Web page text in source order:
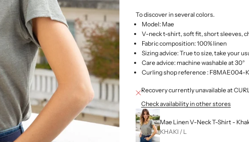
To discover in several colors.
Model: Mae
V-neck t-shirt, soft fit, short sleeves,
Fabric composition: 100% linen
Sizing advice: True to size, take your
Care advice: machine washable at 30°
Curling shop reference : F8MAE004-
Recovery currently unavailable at
Check availability in other stores
Mae Linen V-Neck T-Shirt -
KHAKI / L